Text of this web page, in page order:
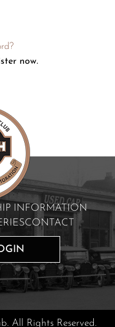
now.
INFORMATION
CONTACT
All Rights Reserved.